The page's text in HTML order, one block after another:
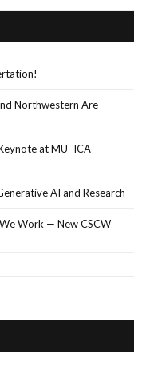
Northwestern Are
at MU–ICA
AI and Research
Work — New CSCW